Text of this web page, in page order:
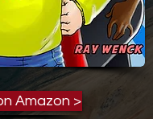
Amazon >